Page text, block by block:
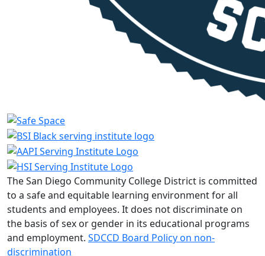
The San Diego Community College District is committed
to a safe and equitable learning environment for all
students and employees. It does not discriminate on
the basis of sex or gender in its educational programs
and employment. SDCCD Board Policy on non-
discrimination